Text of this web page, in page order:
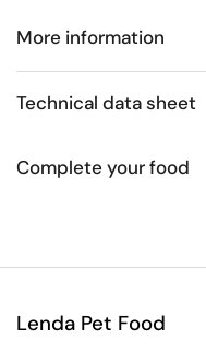
More information
Technical data sheet
Complete your food
Lenda Pet Food